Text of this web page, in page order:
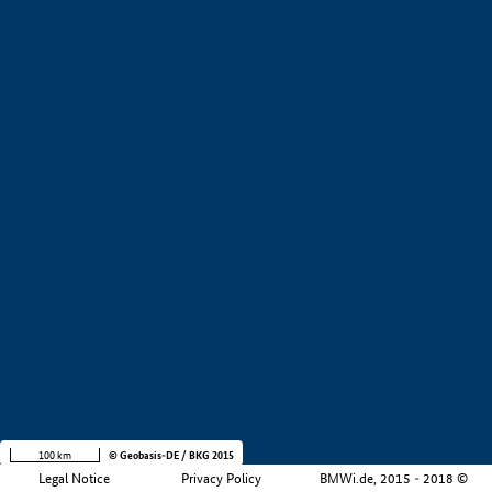
Legal Notice Privacy Policy BMWi.de, 2015 - 2018 ©
100 km © Geobasis-DE / BKG 2015